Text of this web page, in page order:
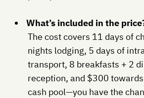
What’s included in the
The cost covers 11 days of
nights lodging, 5 days of
transport, 8 breakfasts + 2
reception, and $300
cash pool—you have the